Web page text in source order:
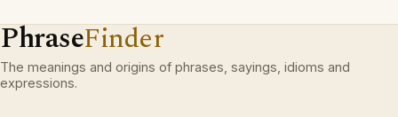
PhraseFinder
The meanings and origins of phrases, sayings, idioms and
expressions.